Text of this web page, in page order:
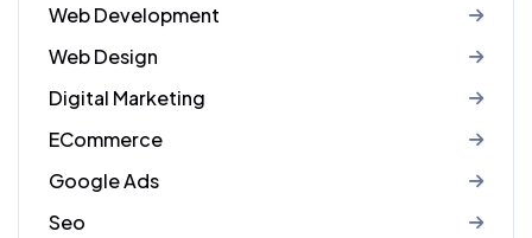
Web Development
Web Design
Digital Marketing
ECommerce
Google Ads
Seo